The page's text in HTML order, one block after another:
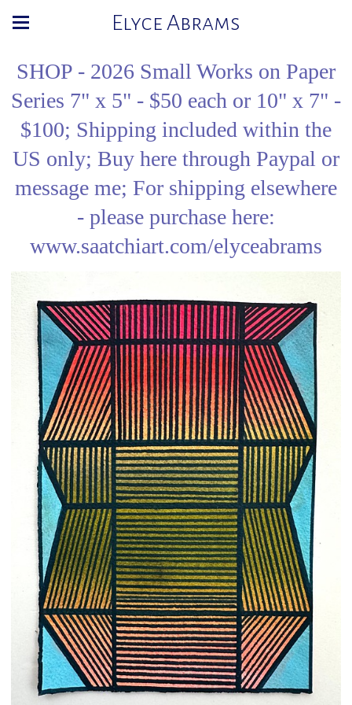
Elyce Abrams
SHOP - 2026 Small Works on Paper
Series 7" x 5" - $50 each or 10" x 7" -
$100; Shipping included within the
US only; Buy here through Paypal or
message me; For shipping elsewhere
- please purchase here:
www.saatchiart.com/elyceabrams